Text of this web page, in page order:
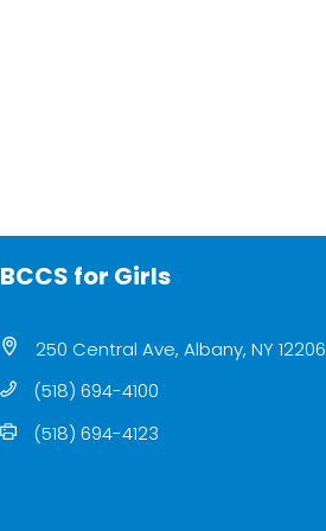
BCCS for Girls
250 Central Ave, Albany, NY 12206
(518) 694-4100
(518) 694-4123